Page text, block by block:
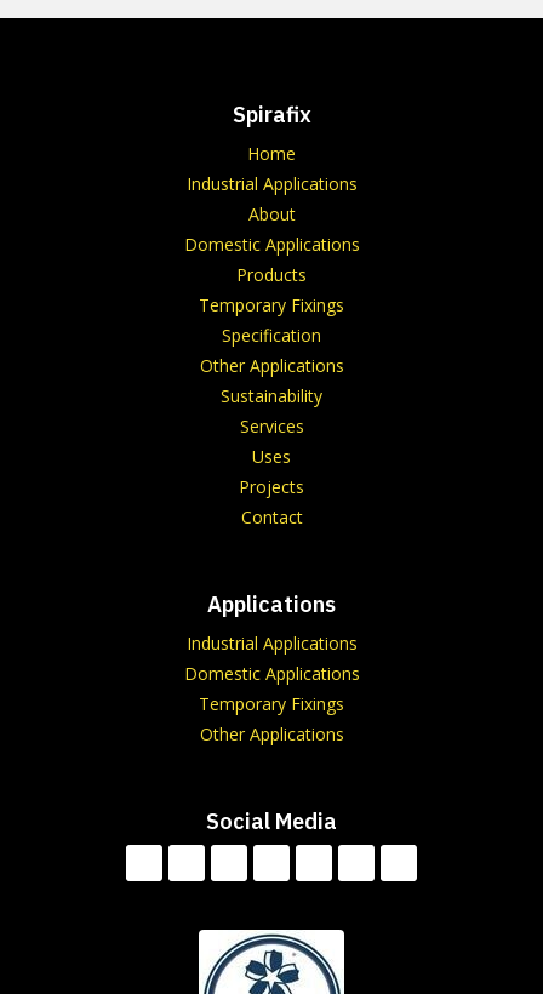
Spirafix
Home
Industrial Applications
About
Domestic Applications
Products
Temporary Fixings
Specification
Other Applications
Sustainability
Services
Uses
Projects
Contact
Applications
Industrial Applications
Domestic Applications
Temporary Fixings
Other Applications
Social Media